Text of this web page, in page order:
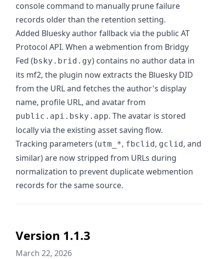
console command to manually prune failure
records older than the retention setting.
Added Bluesky author fallback via the public AT
Protocol API. When a webmention from Bridgy
Fed (bsky.brid.gy) contains no author data in
its mf2, the plugin now extracts the Bluesky DID
from the URL and fetches the author's display
name, profile URL, and avatar from
public.api.bsky.app. The avatar is stored
locally via the existing asset saving flow.
Tracking parameters (utm_*, fbclid, gclid, and
similar) are now stripped from URLs during
normalization to prevent duplicate webmention
records for the same source.
Version 1.1.3
March 22, 2026